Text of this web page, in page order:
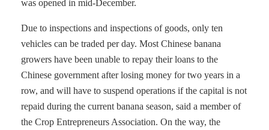
was opened in mid-December.
Due to inspections and inspections of goods, only ten
vehicles can be traded per day. Most Chinese banana
growers have been unable to repay their loans to the
Chinese government after losing money for two years in a
row, and will have to suspend operations if the capital is not
repaid during the current banana season, said a member of
the Crop Entrepreneurs Association. On the way, the